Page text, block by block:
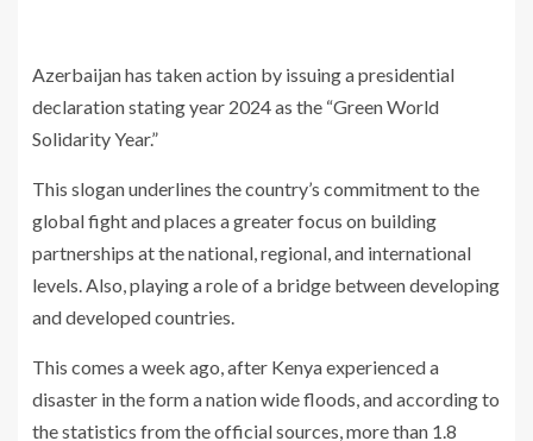
Azerbaijan has taken action by issuing a presidential
declaration stating year 2024 as the “Green World
Solidarity Year.”
This slogan underlines the country’s commitment to the
global fight and places a greater focus on building
partnerships at the national, regional, and international
levels. Also, playing a role of a bridge between developing
and developed countries.
This comes a week ago, after Kenya experienced a
disaster in the form a nation wide floods, and according to
the statistics from the official sources, more than 1.8